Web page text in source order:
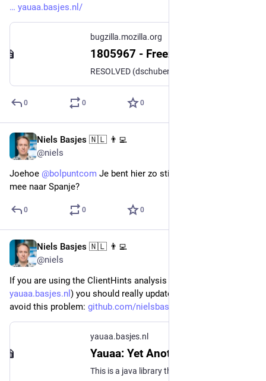
yauaa.basjes.nl/
bugzilla.mozilla.org
0 0 0
Niels Basjes 🇳🇱 👨‍💻
@niels
Joehoe @bolpuntcom Je bent hier zo stil ... toch niet in de zak
mee naar Spanje?
0 0 0
Niels Basjes 🇳🇱 👨‍💻
@niels
If you are using the ClientHints analysis of Yauaa (
yauaa.basjes.nl ) you should really update to version 7.9.0 to
avoid this problem: github.com/nielsbasjes/yauaa/s
yauaa.basjes.nl